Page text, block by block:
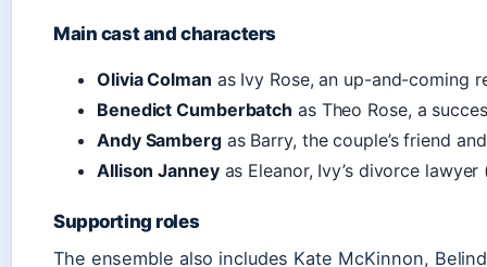
Main cast and characters
Olivia Colman as Ivy Rose, an up-and-coming
Benedict Cumberbatch as Theo Rose, a
Andy Sambergas Barry, the couple’s friend
Allison Janneyas Eleanor, Ivy’s divorce lawyer
Supporting roles
The ensemble also includes Kate McKinnon,